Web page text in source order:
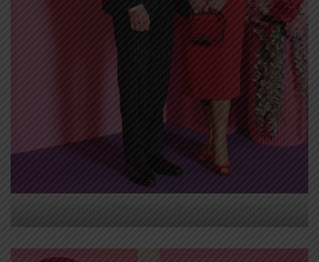
Chairman Neil Wilson and wife Stephanie Wilson